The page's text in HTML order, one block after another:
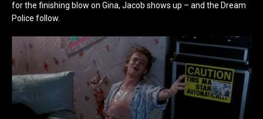
for the finishing blow on Gina, Jacob shows up – and the Dream
Police follow.